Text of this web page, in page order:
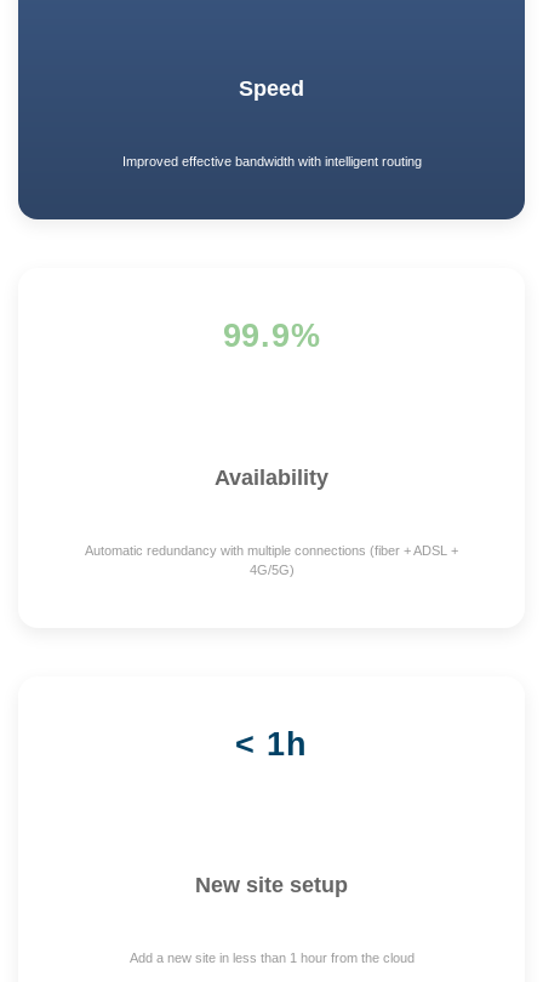
Speed
Improved effective bandwidth with intelligent routing
99.9%
Availability
Automatic redundancy with multiple connections (fiber + ADSL +
4G/5G)
< 1h
New site setup
Add a new site in less than 1 hour from the cloud